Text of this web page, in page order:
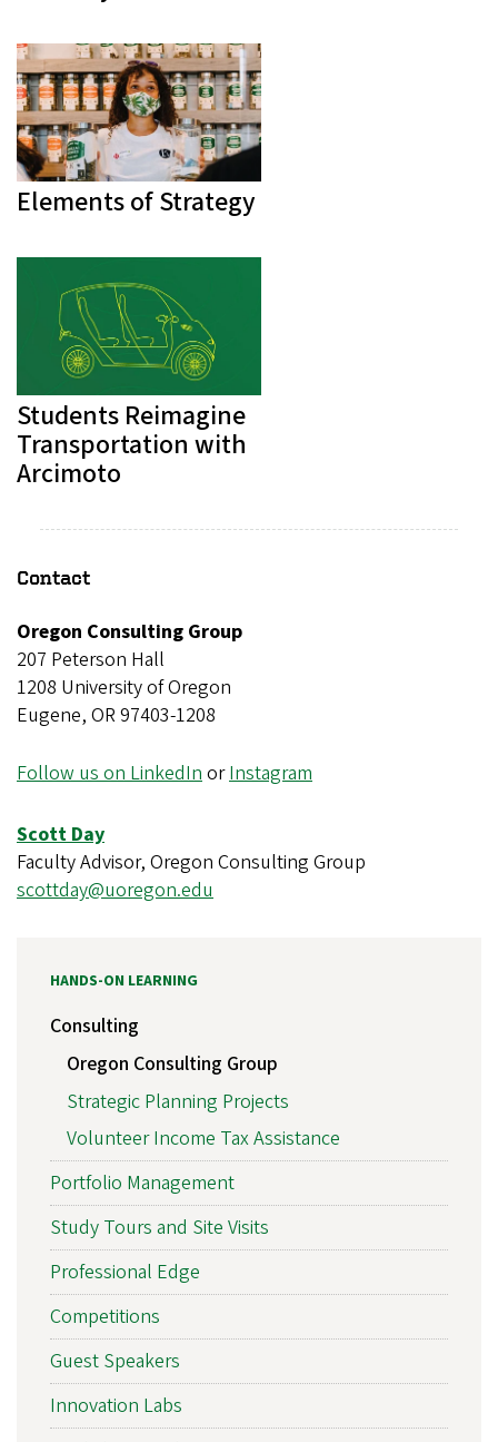
Elements of Strategy
Students Reimagine
Transportation with
Arcimoto
Contact
Oregon Consulting Group
207 Peterson Hall
1208 University of Oregon
Eugene, OR 97403-1208
Follow us on LinkedIn orInstagram
Scott Day
Faculty Advisor, Oregon Consulting Group
scottday@uoregon.edu
HANDS-ON LEARNING
Consulting
Oregon Consulting Group
Strategic Planning Projects
Volunteer Income Tax Assistance
Portfolio Management
Study Tours and Site Visits
Professional Edge
Competitions
Guest Speakers
Innovation Labs